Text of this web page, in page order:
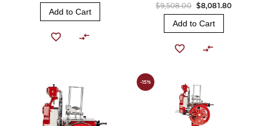
Add to Cart
$9,508.00 $8,081.80
Add to Cart
-15%